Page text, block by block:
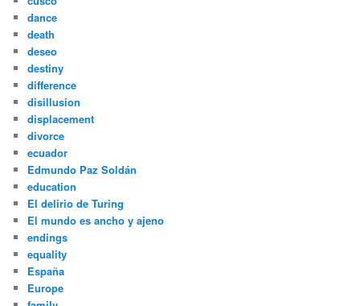
dance
death
deseo
destiny
difference
disillusion
displacement
divorce
ecuador
Edmundo Paz Soldán
education
El delirio de Turing
El mundo es ancho y ajeno
endings
equality
España
Europe